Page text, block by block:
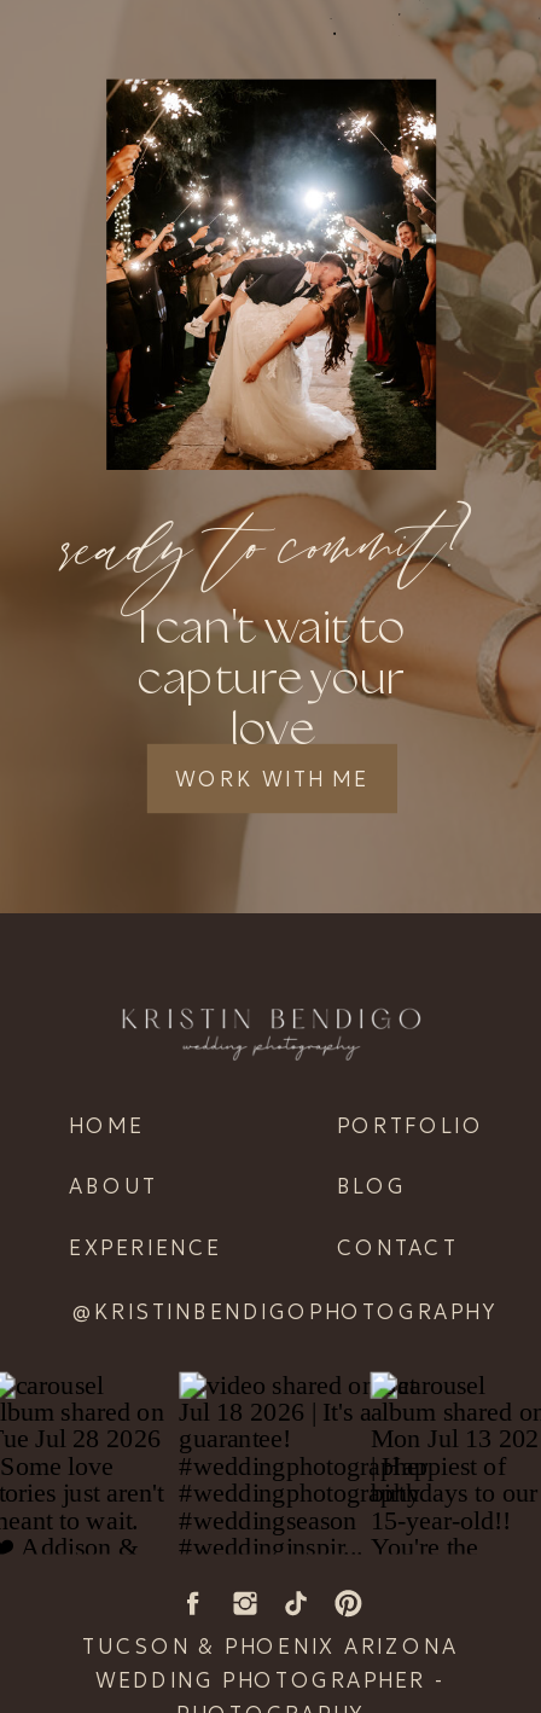
WORK WITH ME
I can't wait to
capture your
love
ready to commit?
CONTACT
BLOG
PORTFOLIO
EXPERIENCE
ABOUT
HOME
@KRISTINBENDIGOPHOTOGRAPHY
TUCSON & PHOENIX ARIZONA
WEDDING PHOTOGRAPHER -